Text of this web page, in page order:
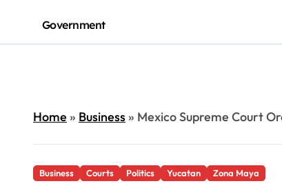
Government
Home» Business» Mexico Supreme Court
Business Courts Politics Yucatan Zona Maya